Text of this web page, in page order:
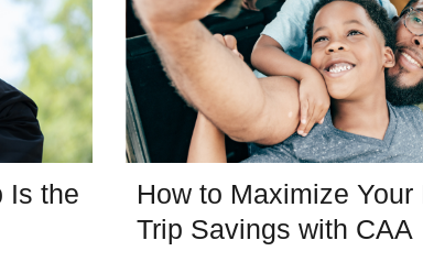
Is the
How to Maximize Your
Trip Savings with CAA